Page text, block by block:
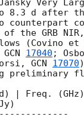
Very
8.3 d after
counterpart
the GRB
(Covino
GCN 17040
GCN 17070
preliminary
(d) | Freq.